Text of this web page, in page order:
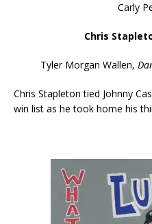
Carly
Chris
Tyler Morgan Wallen,
Chris Stapleton tied Johnny
win list as he took home his